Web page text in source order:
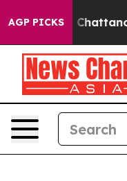
AGP PICKS
in Chattanooga.